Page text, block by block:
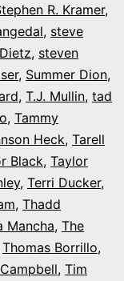
R. Kramer,
, steve
, steven
, Summer Dion,
, T.J. Mullin, tad
, Tammy
Heck, Tarell
Black, Taylor
, Terri Ducker,
, Thadd
Mancha, The
Thomas Borrillo,
, Tim